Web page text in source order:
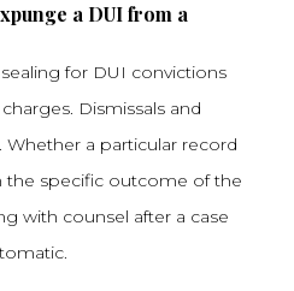
a DUI from a
for DUI convictions
Dismissals and
Whether a particular record
the specific outcome of the
with counsel after a case